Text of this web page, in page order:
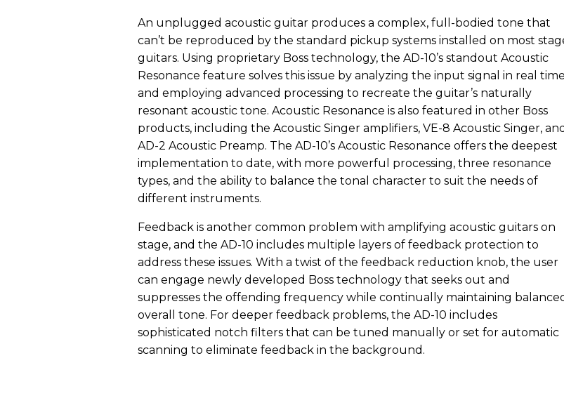
An unplugged acoustic guitar produces a complex, full-bodied tone that
can’t be reproduced by the standard pickup systems installed on most
guitars. Using proprietary Boss technology, the AD-10’s standout Acoustic
Resonance feature solves this issue by analyzing the input signal in real time
and employing advanced processing to recreate the guitar’s naturally
resonant acoustic tone. Acoustic Resonance is also featured in other Boss
products, including the Acoustic Singer amplifiers, VE-8 Acoustic Singer, and
AD-2 Acoustic Preamp. The AD-10’s Acoustic Resonance offers the deepest
implementation to date, with more powerful processing, three resonance
types, and the ability to balance the tonal character to suit the needs of
different instruments.
Feedback is another common problem with amplifying acoustic guitars on
stage, and the AD-10 includes multiple layers of feedback protection to
address these issues. With a twist of the feedback reduction knob, the user
can engage newly developed Boss technology that seeks out and
suppresses the offending frequency while continually maintaining
overall tone. For deeper feedback problems, the AD-10 includes
sophisticated notch filters that can be tuned manually or set for automatic
scanning to eliminate feedback in the background.